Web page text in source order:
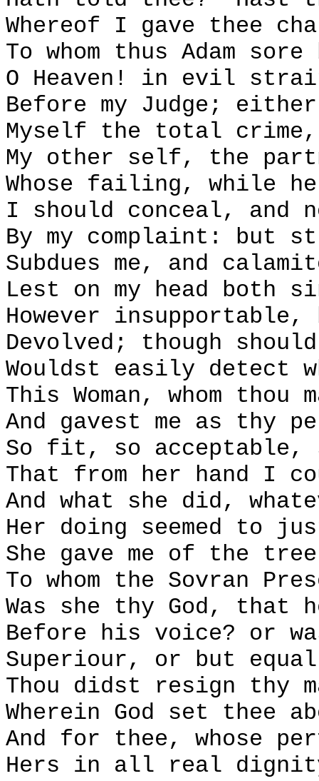
Whereof I gave thee
To whom thus Adam
O Heaven! in evil
Before my Judge;
Myself the total
My other self, the
Whose failing, while
I should conceal, and
By my complaint: but
Subdues me, and
Lest on my head both
However
Devolved; though
Wouldst easily detect
This Woman, whom
And gavest me as thy
So fit, so acceptable,
That from her hand I
And what she did,
Her doing seemed to
She gave me of the
To whom the Sovran
Was she thy God, that
Before his voice? or
Superiour, or but
Thou didst resign thy
Wherein God set thee
And for thee, whose
Hers in all real